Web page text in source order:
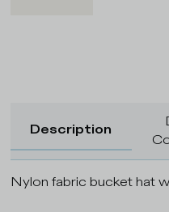
Description
Nylon fabric bucket hat